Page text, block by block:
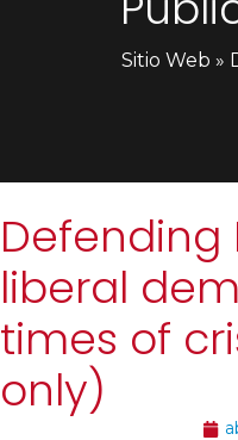
Sitio Web »
Defending
liberal
times of
only)